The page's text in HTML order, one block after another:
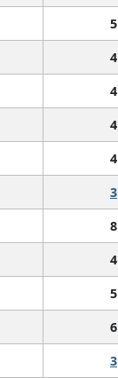
5
4
4
4
4
3
8
4
5
6
3